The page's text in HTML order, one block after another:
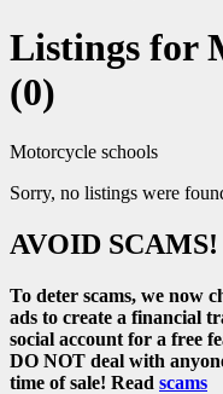
Listings for
(0)
Motorcycle schools
Sorry, no listings were
AVOID SCAMS!
To deter scams, we now
ads to create a financial
social account for a free
DO NOT deal with
time of sale! Read scams